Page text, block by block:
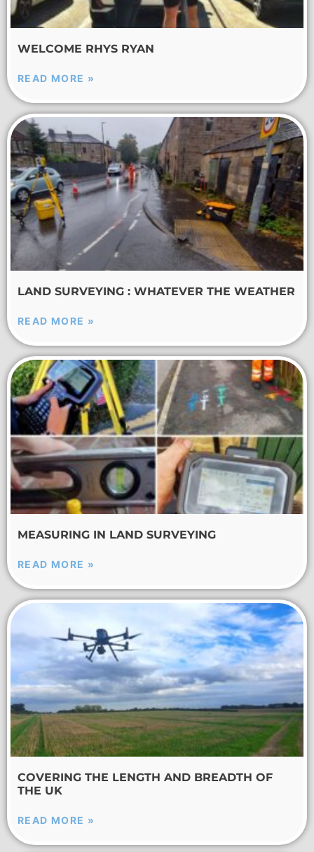
WELCOME RHYS RYAN
READ MORE »
LAND SURVEYING : WHATEVER THE WEATHER
READ MORE »
MEASURING IN LAND SURVEYING
READ MORE »
COVERING THE LENGTH AND BREADTH OF
THE UK
READ MORE »